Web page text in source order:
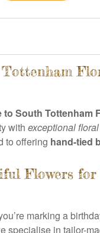
to South Tottenham
with exceptional
to offering hand-tied
Flowers for
marking a
specialise in tailor-